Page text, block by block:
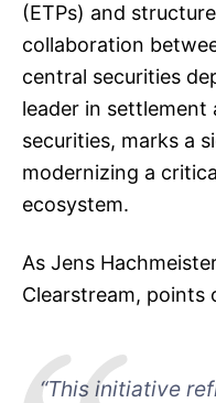
(ETPs) and
collaboration
central securities
leader in
securities, marks a
modernizing a
ecosystem.
As Jens
Clearstream, points
“This initiative